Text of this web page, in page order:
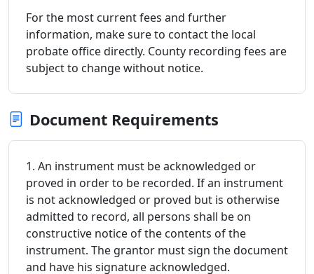
For the most current fees and further
information, make sure to contact the local
probate office directly. County recording fees are
subject to change without notice.
Document Requirements
1. An instrument must be acknowledged or
proved in order to be recorded. If an instrument
is not acknowledged or proved but is otherwise
admitted to record, all persons shall be on
constructive notice of the contents of the
instrument. The grantor must sign the document
and have his signature acknowledged.